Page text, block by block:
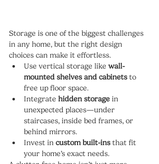
Storage is one of the biggest challenges
in any home, but the right design
choices can make it effortless.
Use vertical storage like wall-
mounted shelves and cabinets to
free up floor space.
Integrate hidden storage in
unexpected places—under
staircases, inside bed frames, or
behind mirrors.
Invest in custom built-ins that fit
your home’s exact needs.